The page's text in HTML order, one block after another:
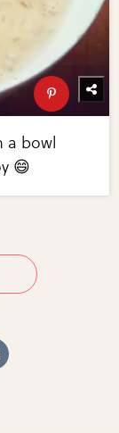
a bowl
😄